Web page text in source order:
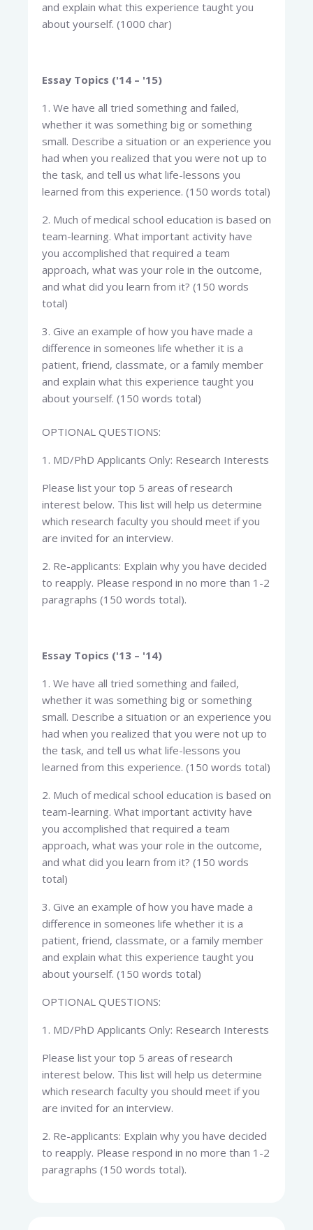
and explain what this experience taught you
about yourself. (1000 char)
Essay Topics ('14 – '15)
1. We have all tried something and failed,
whether it was something big or something
small. Describe a situation or an experience you
had when you realized that you were not up to
the task, and tell us what life-lessons you
learned from this experience. (150 words total)
2. Much of medical school education is based on
team-learning. What important activity have
you accomplished that required a team
approach, what was your role in the outcome,
and what did you learn from it? (150 words
total)
3. Give an example of how you have made a
difference in someones life whether it is a
patient, friend, classmate, or a family member
and explain what this experience taught you
about yourself. (150 words total)
OPTIONAL QUESTIONS:
1. MD/PhD Applicants Only: Research Interests
Please list your top 5 areas of research
interest below. This list will help us determine
which research faculty you should meet if you
are invited for an interview.
2. Re-applicants: Explain why you have decided
to reapply. Please respond in no more than 1-2
paragraphs (150 words total).
Essay Topics ('13 – '14)
1. We have all tried something and failed,
whether it was something big or something
small. Describe a situation or an experience you
had when you realized that you were not up to
the task, and tell us what life-lessons you
learned from this experience. (150 words total)
2. Much of medical school education is based on
team-learning. What important activity have
you accomplished that required a team
approach, what was your role in the outcome,
and what did you learn from it? (150 words
total)
3. Give an example of how you have made a
difference in someones life whether it is a
patient, friend, classmate, or a family member
and explain what this experience taught you
about yourself. (150 words total)
OPTIONAL QUESTIONS:
1. MD/PhD Applicants Only: Research Interests
Please list your top 5 areas of research
interest below. This list will help us determine
which research faculty you should meet if you
are invited for an interview.
2. Re-applicants: Explain why you have decided
to reapply. Please respond in no more than 1-2
paragraphs (150 words total).